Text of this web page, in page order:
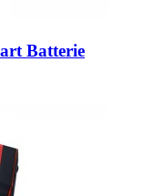
Batterie